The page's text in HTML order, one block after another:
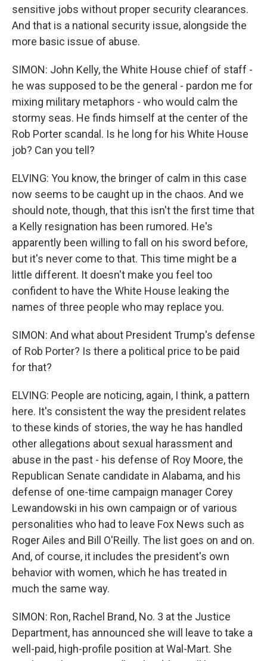
sensitive jobs without proper security clearances.
And that is a national security issue, alongside the
more basic issue of abuse.
SIMON: John Kelly, the White House chief of staff -
he was supposed to be the general - pardon me for
mixing military metaphors - who would calm the
stormy seas. He finds himself at the center of the
Rob Porter scandal. Is he long for his White House
job? Can you tell?
ELVING: You know, the bringer of calm in this case
now seems to be caught up in the chaos. And we
should note, though, that this isn't the first time that
a Kelly resignation has been rumored. He's
apparently been willing to fall on his sword before,
but it's never come to that. This time might be a
little different. It doesn't make you feel too
confident to have the White House leaking the
names of three people who may replace you.
SIMON: And what about President Trump's defense
of Rob Porter? Is there a political price to be paid
for that?
ELVING: People are noticing, again, I think, a pattern
here. It's consistent the way the president relates
to these kinds of stories, the way he has handled
other allegations about sexual harassment and
abuse in the past - his defense of Roy Moore, the
Republican Senate candidate in Alabama, and his
defense of one-time campaign manager Corey
Lewandowski in his own campaign or of various
personalities who had to leave Fox News such as
Roger Ailes and Bill O'Reilly. The list goes on and on.
And, of course, it includes the president's own
behavior with women, which he has treated in
much the same way.
SIMON: Ron, Rachel Brand, No. 3 at the Justice
Department, has announced she will leave to take a
well-paid, high-profile position at Wal-Mart. She